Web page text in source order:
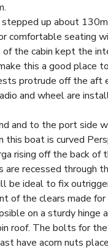
up about
comfortable seating
the cabin kept the
this a good place
protrude off the aft
and wheel are
and to the port side
this boat is curved
rising off the back of
are recessed through
be ideal to fix
of the clears made
on a sturdy
roof. The bolts for
have acorn nuts